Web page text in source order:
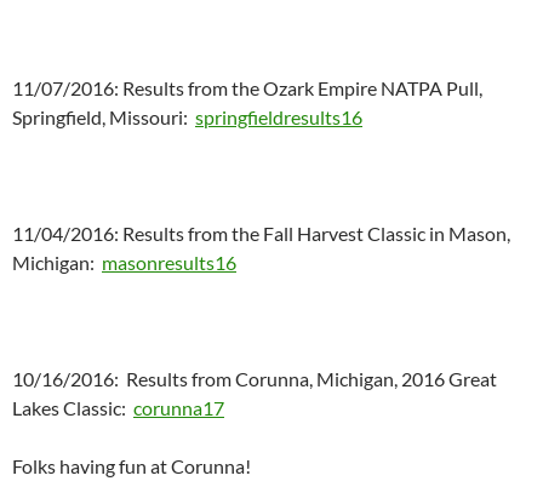
11/07/2016: Results from the Ozark Empire NATPA Pull,
Springfield, Missouri: springfieldresults16
11/04/2016: Results from the Fall Harvest Classic in Mason,
Michigan: masonresults16
10/16/2016: Results from Corunna, Michigan, 2016 Great
Lakes Classic: corunna17
Folks having fun at Corunna!